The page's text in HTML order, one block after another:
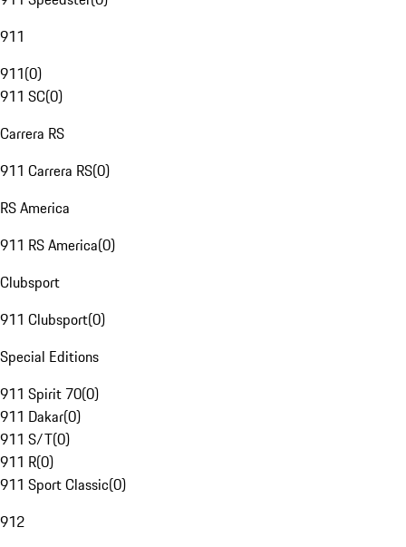
911
911(0)
911 SC(0)
Carrera RS
911 Carrera RS(0)
RS America
911 RS America(0)
Clubsport
911 Clubsport(0)
Special Editions
911 Spirit 70(0)
911 Dakar(0)
911 S/T(0)
911 R(0)
911 Sport Classic(0)
912